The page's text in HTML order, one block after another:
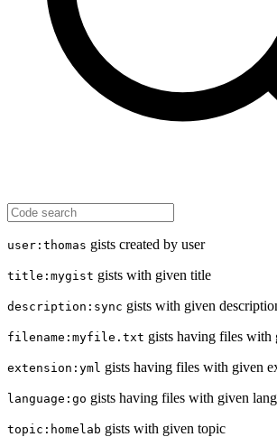
user:thomas gists created by user
title:mygist gists with given title
description:sync gists with given
filename:myfile.txt gists having files with
extension:yml gists having files with given
language:go gists having files with given
topic:homelab gists with given topic